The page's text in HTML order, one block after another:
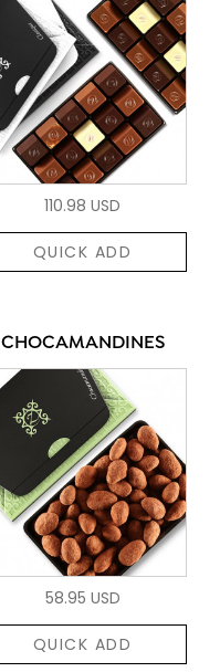
110.98 USD
QUICK ADD
CHOCAMANDINES
58.95 USD
QUICK ADD